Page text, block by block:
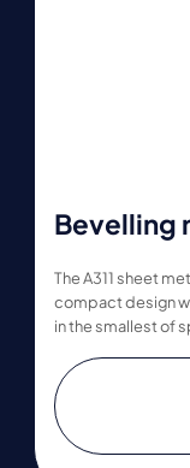
Bevelling
The A311 sheet
compact design
in the smallest of